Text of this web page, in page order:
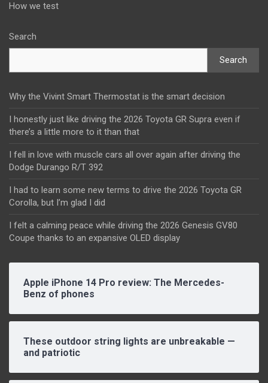
How we test
Search
Search
Why the Vivint Smart Thermostat is the smart decision
I honestly just like driving the 2026 Toyota GR Supra even if
there’s a little more to it than that
I fell in love with muscle cars all over again after driving the
Dodge Durango R/T 392
I had to learn some new terms to drive the 2026 Toyota GR
Corolla, but I’m glad I did
I felt a calming peace while driving the 2026 Genesis GV80
Coupe thanks to an expansive OLED display
Apple iPhone 14 Pro review: The Mercedes-
Benz of phones
These outdoor string lights are unbreakable —
and patriotic